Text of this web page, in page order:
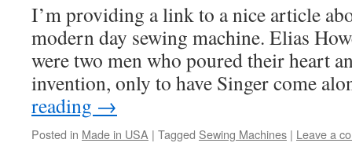
I’m providing a link to a nice article
modern day sewing machine. Elias
were two men who poured their heart
invention, only to have Singer come
reading →
Posted in Made in USA | Tagged Sewing Machines | Leave a